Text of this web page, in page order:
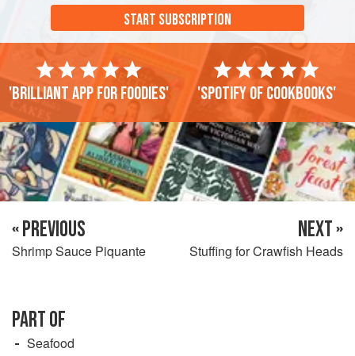
START SUBSCRIPTION
'Brilliant app for foodies' 'Spotify of cookbooks'
« PREVIOUS
Shrimp Sauce Piquante
NEXT »
Stuffing for Crawfish Heads
PART OF
Seafood